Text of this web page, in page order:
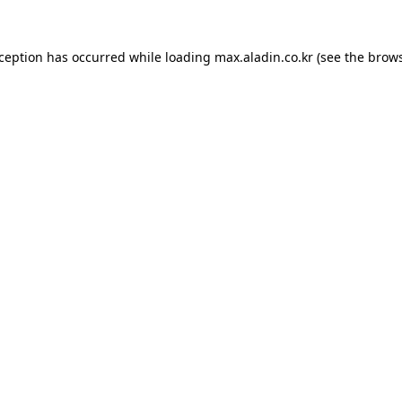
has occurred while loading max.aladin.co.kr (see the